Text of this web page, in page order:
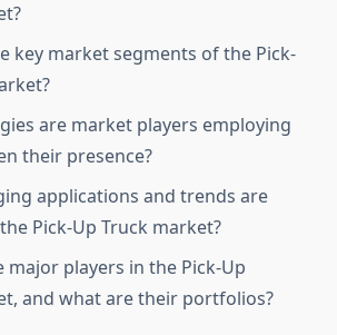
key market segments of the Pick-
are market players employing
their presence?
applications and trends are
Pick-Up Truck market?
major players in the Pick-Up
and what are their portfolios?